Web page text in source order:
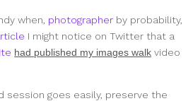
when, photographer by probability,
I might notice on Twitter that a
had published my images walk video
session goes easily, preserve the